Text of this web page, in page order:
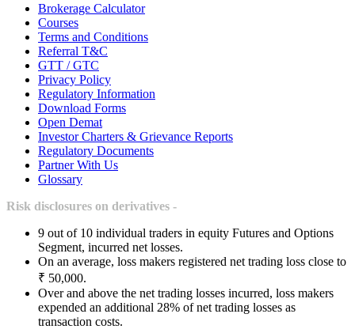
Brokerage Calculator
Courses
Terms and Conditions
Referral T&C
GTT / GTC
Privacy Policy
Regulatory Information
Download Forms
Open Demat
Investor Charters & Grievance Reports
Regulatory Documents
Partner With Us
Glossary
Risk disclosures on derivatives -
9 out of 10 individual traders in equity Futures and Options
Segment, incurred net losses.
On an average, loss makers registered net trading loss close to
₹ 50,000.
Over and above the net trading losses incurred, loss makers
expended an additional 28% of net trading losses as
transaction costs.